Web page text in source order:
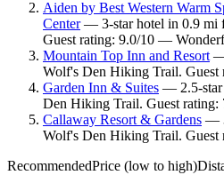
Aiden by Best Western Warm
Center— 3-star hotel in 0.9 mi
Guest rating: 9.0/10 —
Mountain Top Inn and Resort—
Wolf's Den Hiking Trail.
Garden Inn & Suites — 2.5-star
Den Hiking Trail. Guest
Callaway Resort & Gardens —
Wolf's Den Hiking Trail.
RecommendedPrice (low to high)